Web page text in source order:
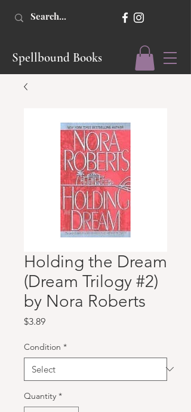
Spellbound Books
Holding the Dream
(Dream Trilogy #2)
by Nora Roberts
$3.89Price
Condition *
Quantity *